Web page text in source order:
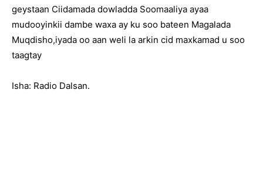
geystaan Ciidamada dowladda Soomaaliya ayaa
mudooyinkii dambe waxa ay ku soo bateen Magalada
Muqdisho,iyada oo aan weli la arkin cid maxkamad u soo
taagtay
Isha: Radio Dalsan.